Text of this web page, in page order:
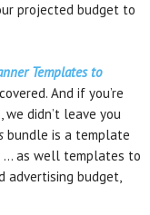
projected budget to
Templates to
And if you’re
didn’t leave you
bundle is a template
… as well templates to
advertising budget,